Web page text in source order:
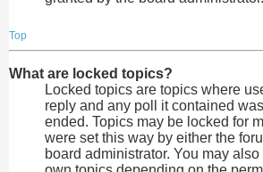
Top
What are locked topics?
Locked topics are topics where
reply and any poll it contained
ended. Topics may be locked for
were set this way by either the
board administrator. You may